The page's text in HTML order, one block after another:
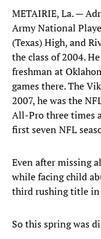
METAIRIE, La. —
Army National
(Texas) High, and
the class of 2004.
freshman at
games there. The
2007, he was the
All-Pro three times
first seven NFL
Even after missing
while facing child
third rushing title in
So this spring was